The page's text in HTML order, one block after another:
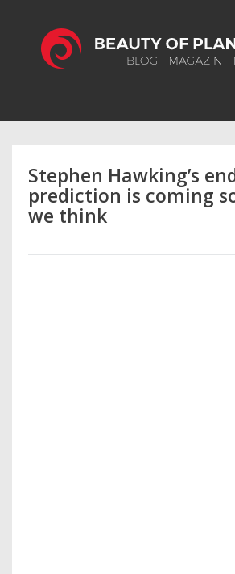
Stephen Hawking’s
prediction is coming
we think